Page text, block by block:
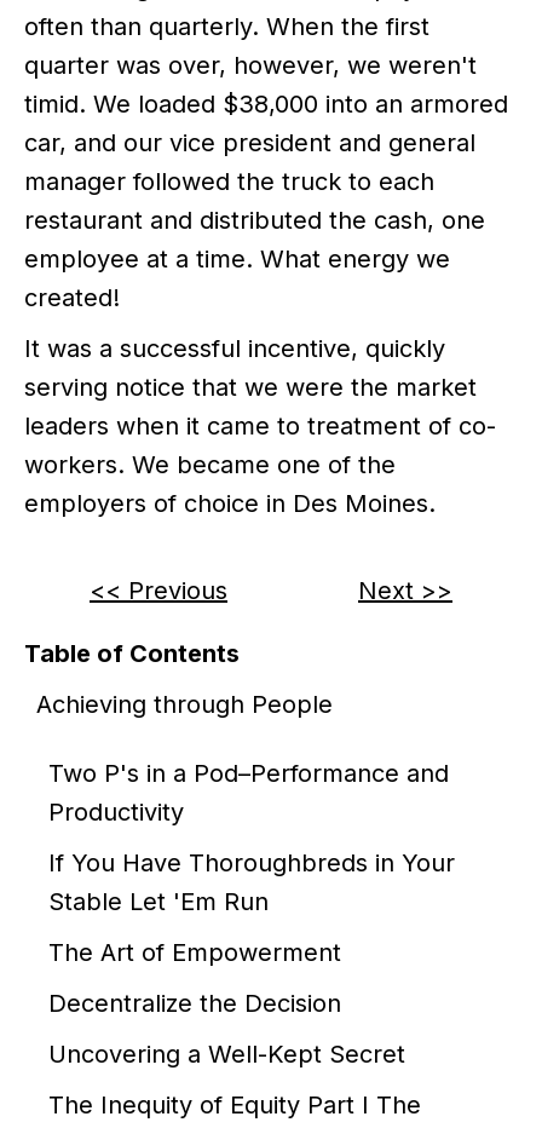
Table of Contents
Achieving through People
Two P's in a Pod–Performance and
Productivity
If You Have Thoroughbreds in Your
Stable Let 'Em Run
The Art of Empowerment
Decentralize the Decision
Uncovering a Well-Kept Secret
The Inequity of Equity Part I The
often than quarterly. When the first
quarter was over, however, we weren't
timid. We loaded $38,000 into an armored
car, and our vice president and general
manager followed the truck to each
restaurant and distributed the cash, one
employee at a time. What energy we
created!
It was a successful incentive, quickly
serving notice that we were the market
leaders when it came to treatment of co-
workers. We became one of the
employers of choice in Des Moines.
<< Previous Next >>